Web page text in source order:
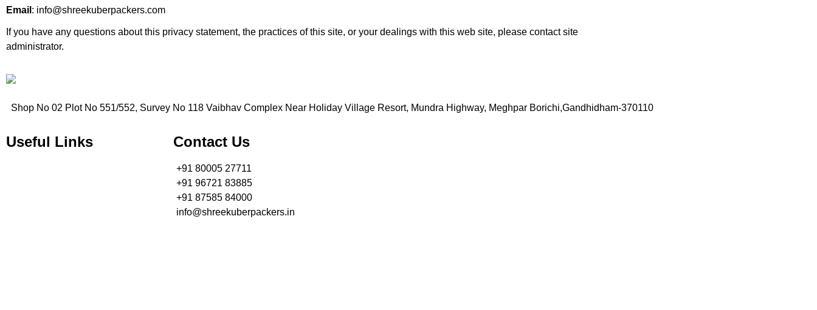
Email : info@shreekuberpackers.com
If you have any questions about this privacy statement, the practices of this site, or your dealings with this web site, please contact site
administrator.
Shop No 02 Plot No 551/552, Survey No 118 Vaibhav Complex Near Holiday Village Resort, Mundra Highway, Meghpar Borichi,Gandhidham-370110
Useful Links Contact Us
+91 80005 27711
+91 96721 83885
+91 87585 84000
info@shreekuberpackers.in